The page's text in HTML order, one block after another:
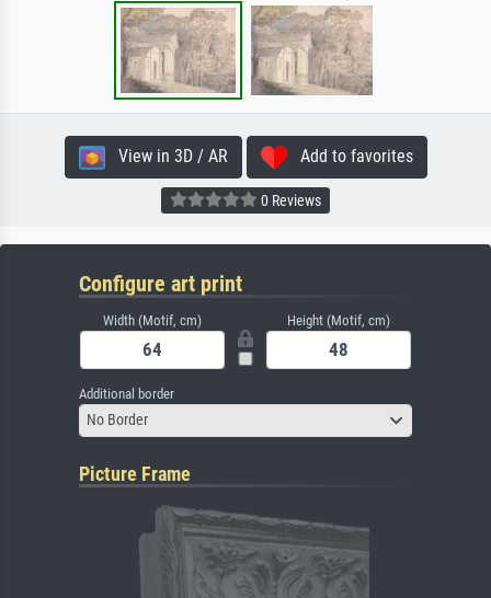
View in 3D / AR Add to favorites
0 Reviews
Configure art print
Width (Motif, cm) Height (Motif, cm)
Additional border
No Border
Picture Frame